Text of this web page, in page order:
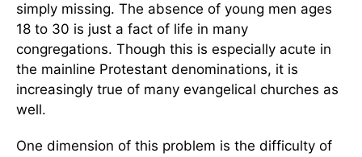
simply missing. The absence of young men ages
18 to 30 is just a fact of life in many
congregations. Though this is especially acute in
the mainline Protestant denominations, it is
increasingly true of many evangelical churches as
well.
One dimension of this problem is the difficulty of